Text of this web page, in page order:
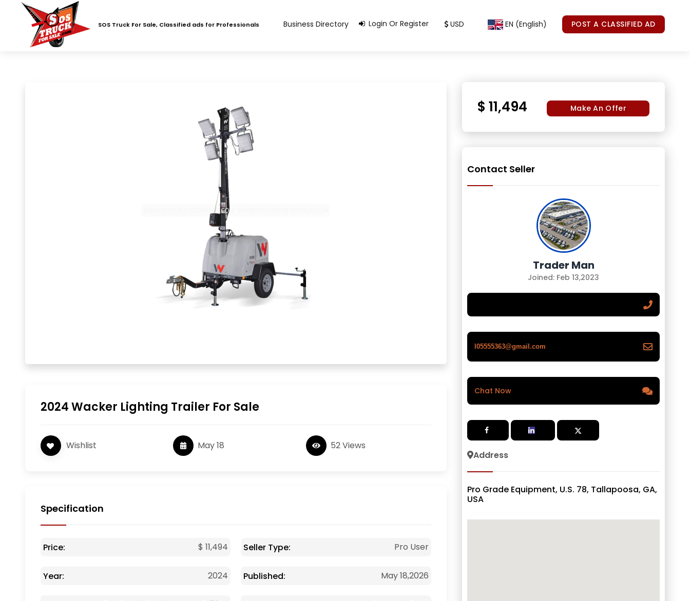
SOS Truck For Sale, Classified ads for Professionals Business Directory Login Or Register USD EN (English) POST A CLASSIFIED AD
2024 Wacker Lighting Trailer For Sale
Wishlist May 18 52 Views
Specification
Price: $ 11,494 Seller Type: Pro User
Year: 2024 Published: May 18,2026
$ 11,494 Make An Offer
Contact Seller
Trader Man
Joined: Feb 13,2023
l05555363@gmail.com
Chat Now
Address
Pro Grade Equipment, U.S. 78, Tallapoosa, GA,
USA